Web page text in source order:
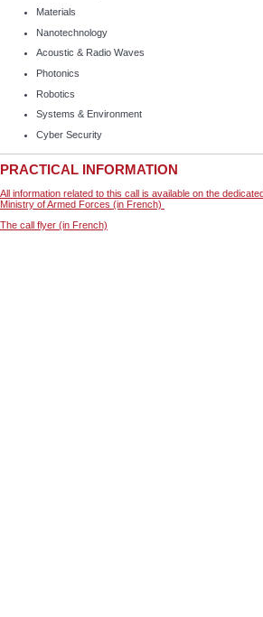
Materials
Nanotechnology
Acoustic & Radio Waves
Photonics
Robotics
Systems & Environment
Cyber Security
PRACTICAL INFORMATION
All information related to this call is available on the
Ministry of Armed Forces (in French)
The call flyer (in French)